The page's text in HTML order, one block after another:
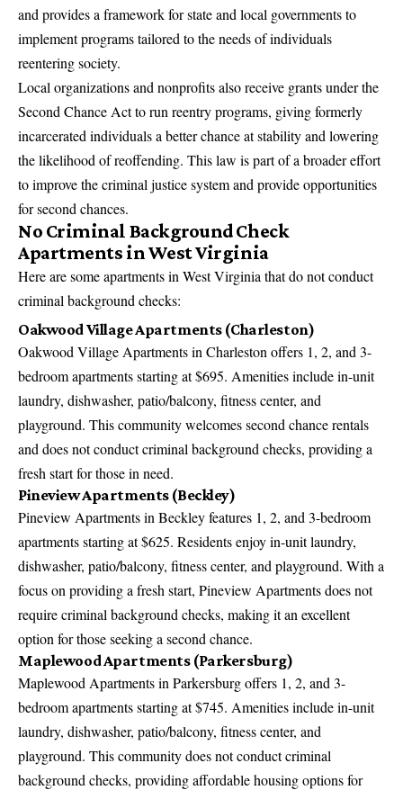
and provides a framework for state and local governments to
implement programs tailored to the needs of individuals
reentering society.
Local organizations and nonprofits also receive grants under the
Second Chance Act to run reentry programs, giving formerly
incarcerated individuals a better chance at stability and lowering
the likelihood of reoffending. This law is part of a broader effort
to improve the criminal justice system and provide opportunities
for second chances.
No Criminal Background Check
Apartments in West Virginia
Here are some apartments in West Virginia that do not conduct
criminal background checks:
Oakwood Village Apartments (Charleston)
Oakwood Village Apartments in Charleston offers 1, 2, and 3-
bedroom apartments starting at $695. Amenities include in-unit
laundry, dishwasher, patio/balcony, fitness center, and
playground. This community welcomes second chance rentals
and does not conduct criminal background checks, providing a
fresh start for those in need.
Pineview Apartments (Beckley)
Pineview Apartments in Beckley features 1, 2, and 3-bedroom
apartments starting at $625. Residents enjoy in-unit laundry,
dishwasher, patio/balcony, fitness center, and playground. With a
focus on providing a fresh start, Pineview Apartments does not
require criminal background checks, making it an excellent
option for those seeking a second chance.
Maplewood Apartments (Parkersburg)
Maplewood Apartments in Parkersburg offers 1, 2, and 3-
bedroom apartments starting at $745. Amenities include in-unit
laundry, dishwasher, patio/balcony, fitness center, and
playground. This community does not conduct criminal
background checks, providing affordable housing options for